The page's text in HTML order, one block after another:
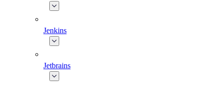
Jenkins
Jetbrains